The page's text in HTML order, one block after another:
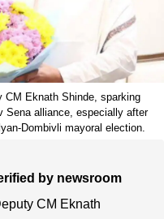
CM Eknath Shinde, sparking
Sena alliance, especially after
Dombivli mayoral election.
by newsroom
CM Eknath